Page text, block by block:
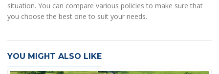
situation. You can compare various policies to make sure that
you choose the best one to suit your needs.
YOU MIGHT ALSO LIKE